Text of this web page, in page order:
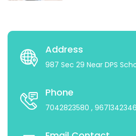
Address
987 Sec 29 Near DPS
Phone
7042823580 , 9671342346